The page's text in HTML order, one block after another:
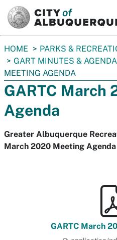
You
are
here:
HOME PARKS &
GART MINUTES &
MEETING AGENDA
GARTC March
Agenda
Greater Albuquerque
March 2020 Meeting Agenda
GARTC March